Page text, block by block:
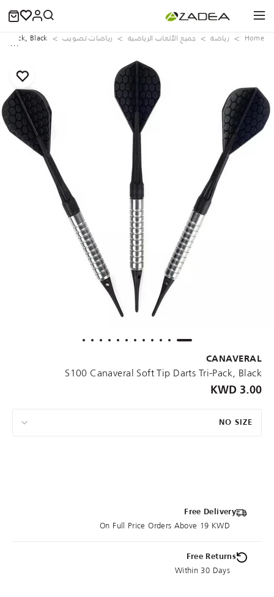
Home رياضة جميع الألعاب الرياضية رياضات تصويب Pack, Black
CANAVERAL
S100 Canaveral Soft Tip Darts Tri-Pack, Black
3.00 KWD
NO SIZE
Free Delivery
On Full Price Orders Above 19 KWD
Free Returns
Within 30 Days